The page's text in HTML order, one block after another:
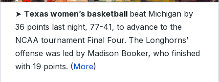
➤ Texas women’s basketball beat Michigan by
36 points last night, 77-41, to advance to the
NCAA tournament Final Four. The Longhorns’
offense was led by Madison Booker, who finished
with 19 points. (More)